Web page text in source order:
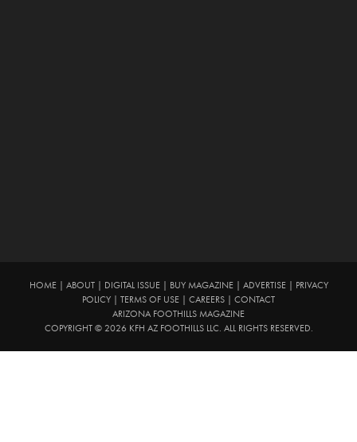
HOME| ABOUT| DIGITAL ISSUE| BUY MAGAZINE| ADVERTISE|
PRIVACY
POLICY
TERMS OF USE CAREERS
CONTACT
ARIZONA FOOTHILLS MAGAZINE
COPYRIGHT © 2026 KFH AZ FOOTHILLS LLC. ALL RIGHTS RESERVED.